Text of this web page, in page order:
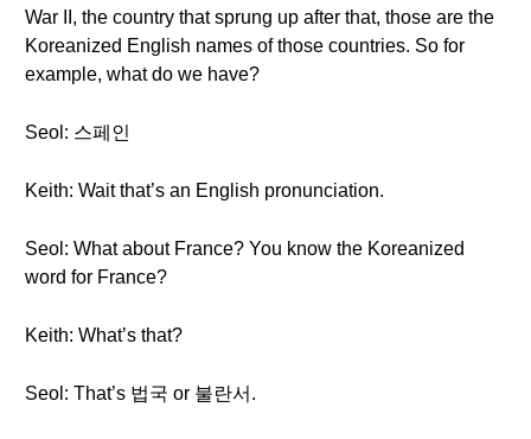
War II, the country that sprung up after that, those are the
Koreanized English names of those countries. So for
example, what do we have?
Seol: 스페인
Keith: Wait that’s an English pronunciation.
Seol: What about France? You know the Koreanized
word for France?
Keith: What’s that?
Seol: That’s 법국 or 불란서.